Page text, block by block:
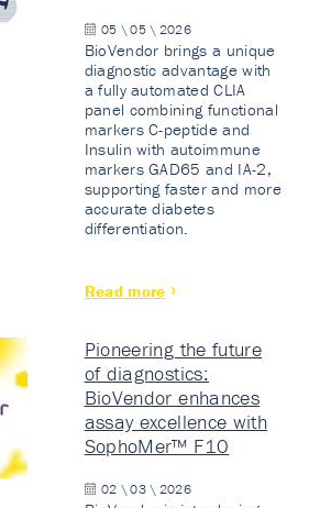
05 \ 05 \ 2026
BioVendor brings a unique
diagnostic advantage with
a fully automated CLIA
panel combining functional
markers C-peptide and
Insulin with autoimmune
markers GAD65 and IA-2,
supporting faster and more
accurate diabetes
differentiation.
Read more
Pioneering the future
of diagnostics:
BioVendor enhances
assay excellence with
SophoMer™ F10
02 \ 03 \ 2026